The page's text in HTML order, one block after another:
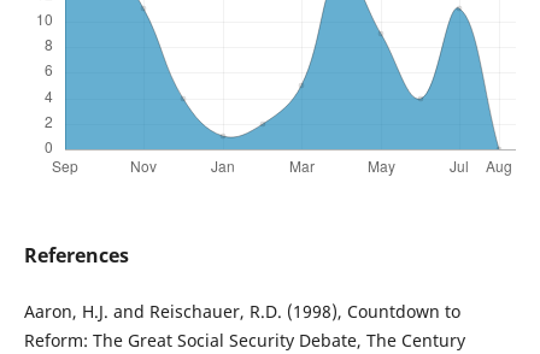
References
Aaron, H.J. and Reischauer, R.D. (1998), Countdown to
Reform: The Great Social Security Debate, The Century